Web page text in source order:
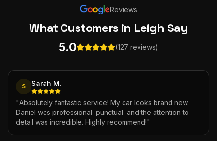
Reviews
What Customers in Leigh Say
5.0 (127 reviews)
S Sarah M.
"Absolutely fantastic service! My car looks brand new.
Daniel was professional, punctual, and the attention to
detail was incredible. Highly recommend!"